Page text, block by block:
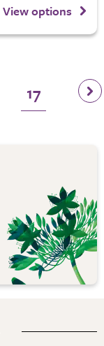
View options
17